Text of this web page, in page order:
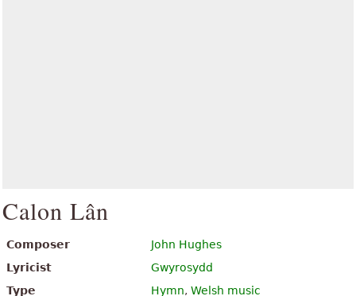
Calon Lân
Composer
John Hughes
Lyricist
Gwyrosydd
Type
Hymn, Welsh music